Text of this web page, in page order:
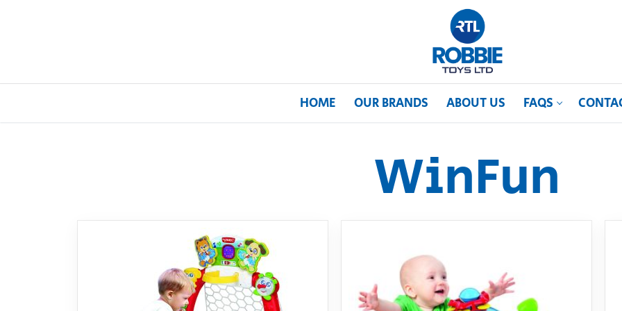
HOME OUR BRANDS ABOUT US FAQS
Our Brands
About Us
FAQs
WinFun